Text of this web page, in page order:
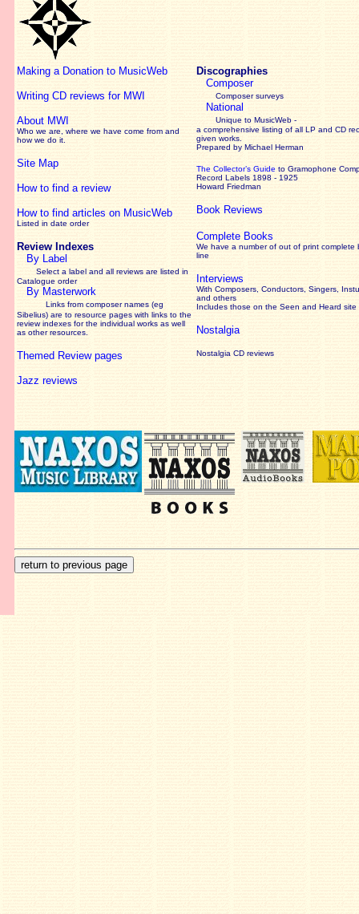
Making a Donation to MusicWeb
Writing CD reviews for MWI
About MWI
Who we are, where we have come from and
how we do it.
Site Map
How to find a review
How to find articles on MusicWeb
Listed in date order
Review Indexes
By Label
Select a label and all reviews are listed in
Catalogue order
By Masterwork
Links from composer names (eg
Sibelius) are to resource pages with links to the
reviewindexes for the individual works as well
as other resources.
Themed Review pages
Jazz reviews
Discographies
Composer
Composer surveys
National
Unique to MusicWeb -
a comprehensive listing of all LP and CD
given works
Prepared by Michael Herman
The Collector’s Guide to Gramophone
Record Labels 1898 - 1925
Howard Friedman
Book Reviews
Complete Books
We have a number of out of print complete
line
Interviews
With Composers, Conductors, Singers,
and others
Includes those on the Seen and Heard site
Nostalgia
Nostalgia CD reviews